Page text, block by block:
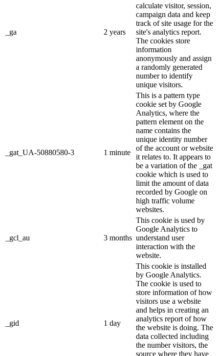
_ga 2 years
calculate visitor, session,
campaign data and keep
track of site usage for the
site's analytics report.
The cookies store
information
anonymously and assign
a randomly generated
number to identify
unique visitors.
_gat_UA-50880580-3 1 minute
This is a pattern type
cookie set by Google
Analytics, where the
pattern element on the
name contains the
unique identity number
of the account or website
it relates to. It appears to
be a variation of the _gat
cookie which is used to
limit the amount of data
recorded by Google on
high traffic volume
websites.
_gcl_au 3 months
This cookie is used by
Google Analytics to
understand user
interaction with the
website.
_gid 1 day
This cookie is installed
by Google Analytics.
The cookie is used to
store information of how
visitors use a website
and helps in creating an
analytics report of how
the website is doing. The
data collected including
the number visitors, the
source where they have